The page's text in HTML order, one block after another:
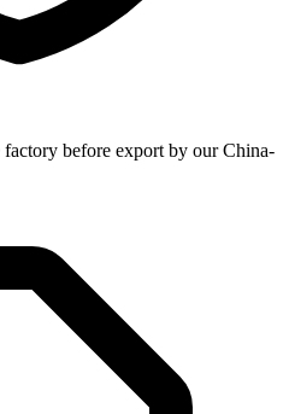
before export by our China-